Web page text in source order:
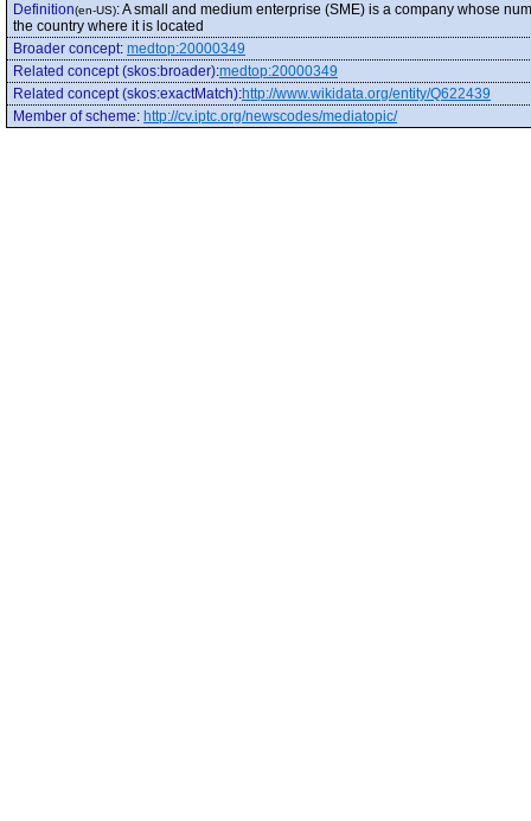
Definition(en-US):A small and medium enterprise (SME) is a company whose
the country where it is located
Broader concept: medtop:20000349
Related concept (skos:broader):medtop:20000349
Related concept (skos:exactMatch):http://www.wikidata.org/entity/Q622439
Member of scheme: http://cv.iptc.org/newscodes/mediatopic/